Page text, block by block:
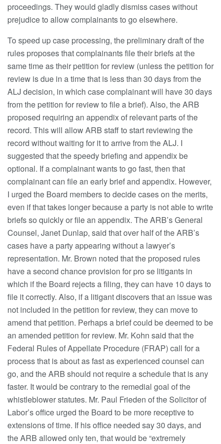
proceedings. They would gladly dismiss cases without
prejudice to allow complainants to go elsewhere.
To speed up case processing, the preliminary draft of the
rules proposes that complainants file their briefs at the
same time as their petition for review (unless the petition for
review is due in a time that is less than 30 days from the
ALJ decision, in which case complainant will have 30 days
from the petition for review to file a brief). Also, the ARB
proposed requiring an appendix of relevant parts of the
record. This will allow ARB staff to start reviewing the
record without waiting for it to arrive from the ALJ. I
suggested that the speedy briefing and appendix be
optional. If a complainant wants to go fast, then that
complainant can file an early brief and appendix. However,
I urged the Board members to decide cases on the merits,
even if that takes longer because a party is not able to write
briefs so quickly or file an appendix. The ARB’s General
Counsel, Janet Dunlap, said that over half of the ARB’s
cases have a party appearing without a lawyer’s
representation. Mr. Brown noted that the proposed rules
have a second chance provision for pro se litigants in
which if the Board rejects a filing, they can have 10 days to
file it correctly. Also, if a litigant discovers that an issue was
not included in the petition for review, they can move to
amend that petition. Perhaps a brief could be deemed to be
an amended petition for review. Mr. Kohn said that the
Federal Rules of Appellate Procedure (FRAP) call for a
process that is about as fast as experienced counsel can
go, and the ARB should not require a schedule that is any
faster. It would be contrary to the remedial goal of the
whistleblower statutes. Mr. Paul Frieden of the Solicitor of
Labor’s office urged the Board to be more receptive to
extensions of time. If his office needed say 30 days, and
the ARB allowed only ten, that would be “extremely